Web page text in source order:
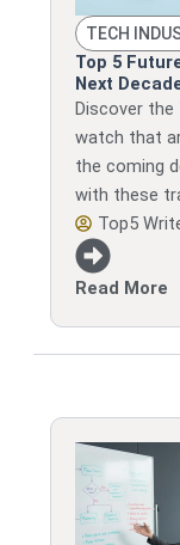
TECH
Top 5
Next
Discover
watch that
the coming
with these
Top5
Read More